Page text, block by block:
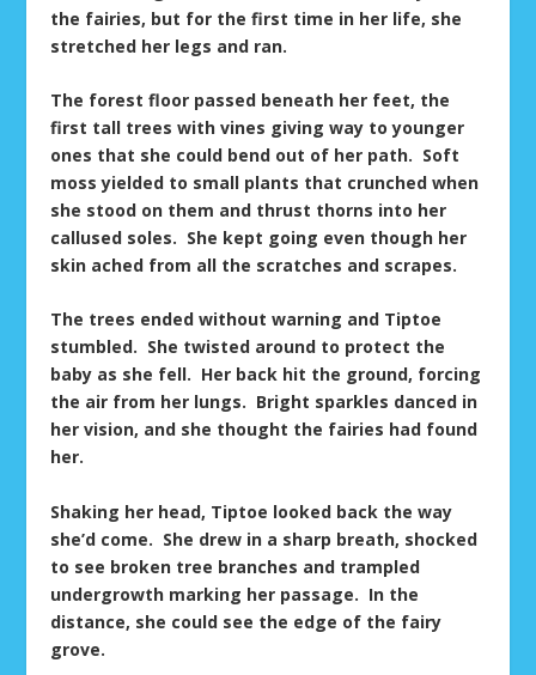
the fairies, but for the first time in her life, she
stretched her legs and ran.
The forest floor passed beneath her feet, the
first tall trees with vines giving way to younger
ones that she could bend out of her path. Soft
moss yielded to small plants that crunched when
she stood on them and thrust thorns into her
callused soles. She kept going even though her
skin ached from all the scratches and scrapes.
The trees ended without warning and Tiptoe
stumbled. She twisted around to protect the
baby as she fell. Her back hit the ground, forcing
the air from her lungs. Bright sparkles danced in
her vision, and she thought the fairies had found
her.
Shaking her head, Tiptoe looked back the way
she’d come. She drew in a sharp breath, shocked
to see broken tree branches and trampled
undergrowth marking her passage. In the
distance, she could see the edge of the fairy
grove.